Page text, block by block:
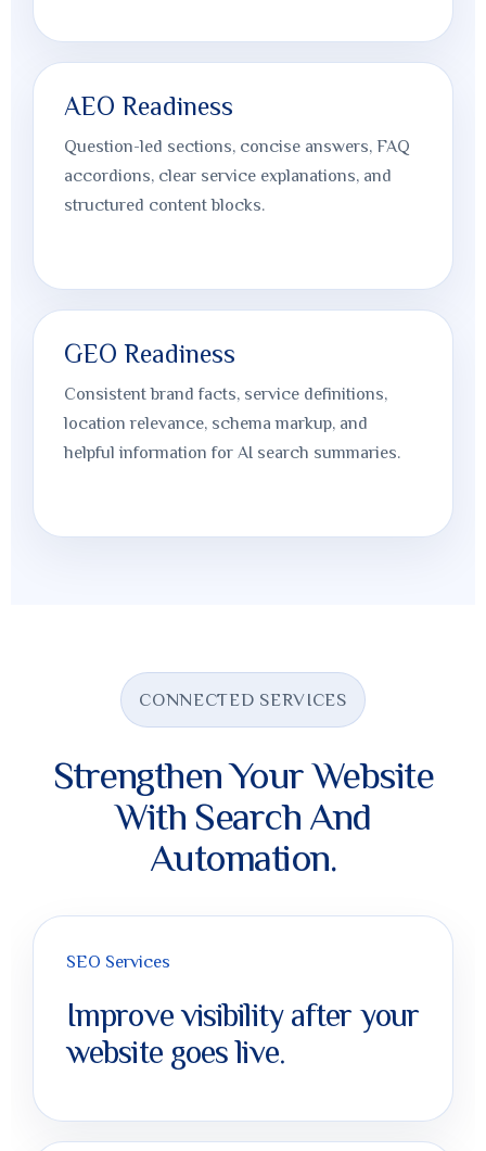
AEO Readiness
Question-led sections, concise answers, FAQ
accordions, clear service explanations, and
structured content blocks.
GEO Readiness
Consistent brand facts, service definitions,
location relevance, schema markup, and
helpful information for AI search summaries.
CONNECTED SERVICES
Strengthen Your Website
With Search And
Automation.
SEO Services
Improve visibility after your
website goes live.